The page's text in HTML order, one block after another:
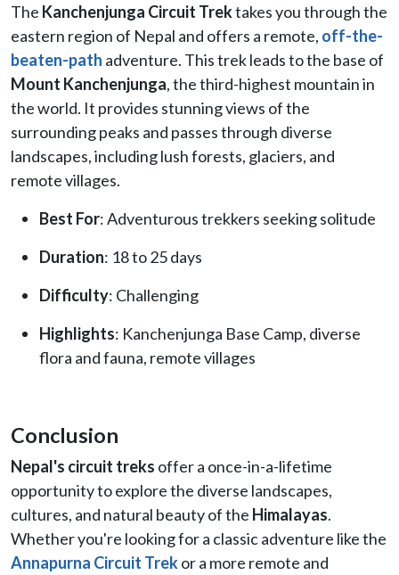
The Kanchenjunga Circuit Trektakes you through the
eastern region of Nepal and offers a remote, off-the-
beaten-path adventure. This trek leads to the base of
Mount Kanchenjunga, the third-highest mountain in
the world. It provides stunning views of the
surrounding peaks and passes through diverse
landscapes, including lush forests, glaciers, and
remote villages.
Best For: Adventurous trekkers seeking solitude
Duration: 18 to 25 days
Difficulty: Challenging
Highlights: Kanchenjunga Base Camp, diverse
flora and fauna, remote villages
Conclusion
Nepal's circuit treks offer a once-in-a-lifetime
opportunity to explore the diverse landscapes,
cultures, and natural beauty of the Himalayas.
Whether you're looking for a classic adventure like the
Annapurna Circuit Trekor a more remote and